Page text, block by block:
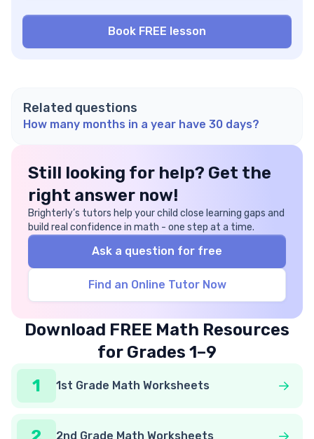
Related questions
How many months in a year have 30 days?
Still looking for help? Get the
right answer now!
Brighterly’s tutors help your child close learning gaps and
build real confidence in math - one step at a time.
Ask a question for free
Find an Online Tutor Now
Download FREE Math Resources
for Grades 1–9
1
1st Grade Math Worksheets
2nd Grade Math Worksheets